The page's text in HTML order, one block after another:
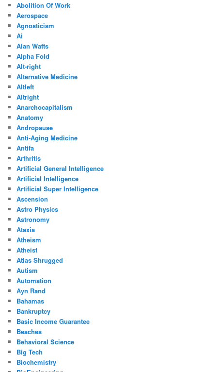
Abolition Of Work
Aerospace
Agnosticism
Ai
Alan Watts
Alpha Fold
Alt-right
Alternative Medicine
Altleft
Altright
Anarchocapitalism
Anatomy
Andropause
Anti-Aging Medicine
Antifa
Arthritis
Artificial General Intelligence
Artificial Intelligence
Artificial Super Intelligence
Ascension
Astro Physics
Astronomy
Ataxia
Atheism
Atheist
Atlas Shrugged
Autism
Automation
Ayn Rand
Bahamas
Bankruptcy
Basic Income Guarantee
Beaches
Behavioral Science
Big Tech
Biochemistry